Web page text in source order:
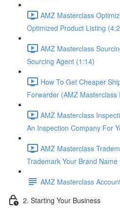
AMZ Masterclass
Optimized Product Listing
AMZ Masterclass
Sourcing Agent (1:14)
How To Get Cheaper
Forwarder (AMZ
AMZ Masterclass
An Inspection Company For
AMZ Masterclass
Trademark Your Brand Name
AMZ Masterclass
2. Starting Your Business